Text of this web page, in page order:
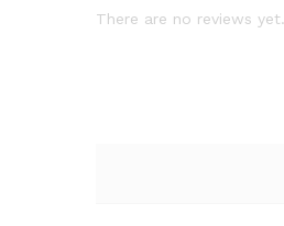
There are no reviews yet.